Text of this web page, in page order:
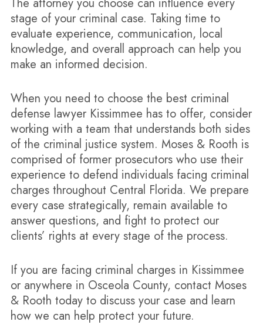
stage of your criminal case. Taking time to
evaluate experience, communication, local
knowledge, and overall approach can help you
make an informed decision.
When you need to choose the best criminal
defense lawyer Kissimmee has to offer, consider
working with a team that understands both sides
of the criminal justice system. Moses & Rooth is
comprised of former prosecutors who use their
experience to defend individuals facing criminal
charges throughout Central Florida. We prepare
every case strategically, remain available to
answer questions, and fight to protect our
clients’ rights at every stage of the process.
If you are facing criminal charges in Kissimmee
or anywhere in Osceola County, contact Moses
& Rooth today to discuss your case and learn
how we can help protect your future.